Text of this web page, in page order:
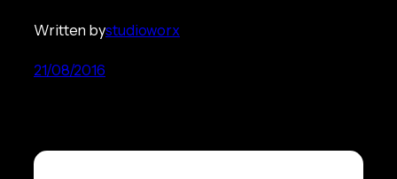
21/08/2016
Written bystudioworx